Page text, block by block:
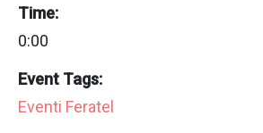
Time:
0:00
Event Tags:
Eventi Feratel